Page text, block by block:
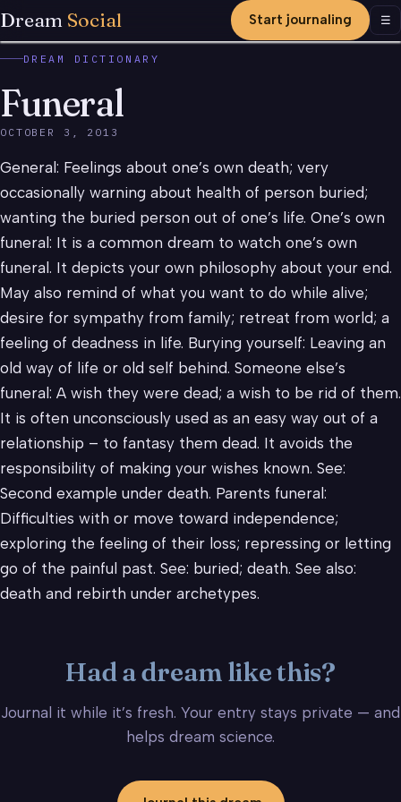
Dream Social Start journaling ☰
DREAM DICTIONARY
Funeral
OCTOBER 3, 2013
General: Feelings about one’s own death; very
occasionally warning about health of person buried;
wanting the buried person out of one’s life. One’s own
funeral: It is a common dream to watch one’s own
funeral. It depicts your own philosophy about your end.
May also remind of what you want to do while alive;
desire for sympathy from family; retreat from world; a
feeling of deadness in life. Burying yourself: Leaving an
old way of life or old self behind. Someone else’s
funeral: A wish they were dead; a wish to be rid of them.
It is often unconsciously used as an easy way out of a
relationship – to fantasy them dead. It avoids the
responsibility of making your wishes known. See:
Second example under death. Parents funeral:
Difficulties with or move toward independence;
exploring the feeling of their loss; repressing or letting
go of the painful past. See: buried; death. See also:
death and rebirth under archetypes.
Had a dream like this?
Journal it while it’s fresh. Your entry stays private — and
helps dream science.